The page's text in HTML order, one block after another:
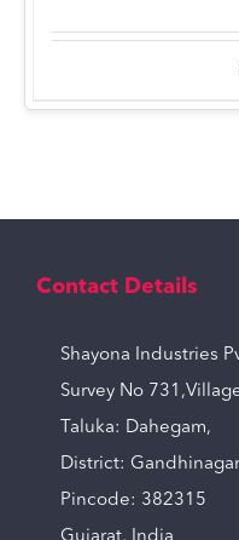
Contact Details
Shayona Industries
Survey No
Taluka: Dahegam,
District:
Pincode: 382315